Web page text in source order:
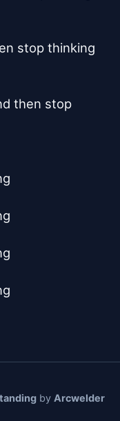
stop thinking
then stop
by Arcwelder